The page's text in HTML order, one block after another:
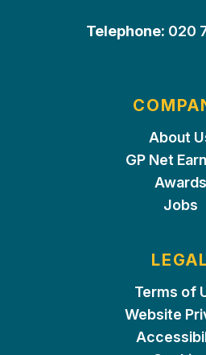
Telephone: 020
About
GP Net
Awards
Jobs
Terms of
Website